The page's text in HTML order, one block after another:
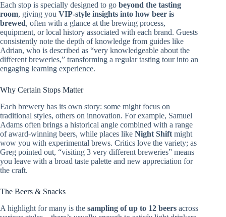
Each stop is specially designed to go beyond the tasting
room, giving you VIP-style insights into how beer is
brewed, often with a glance at the brewing process,
equipment, or local history associated with each brand. Guests
consistently note the depth of knowledge from guides like
Adrian, who is described as “very knowledgeable about the
different breweries,” transforming a regular tasting tour into an
engaging learning experience.
Why Certain Stops Matter
Each brewery has its own story: some might focus on
traditional styles, others on innovation. For example, Samuel
Adams often brings a historical angle combined with a range
of award-winning beers, while places like Night Shift might
wow you with experimental brews. Critics love the variety; as
Greg pointed out, “visiting 3 very different breweries” means
you leave with a broad taste palette and new appreciation for
the craft.
The Beers & Snacks
A highlight for many is the sampling of up to 12 beers across